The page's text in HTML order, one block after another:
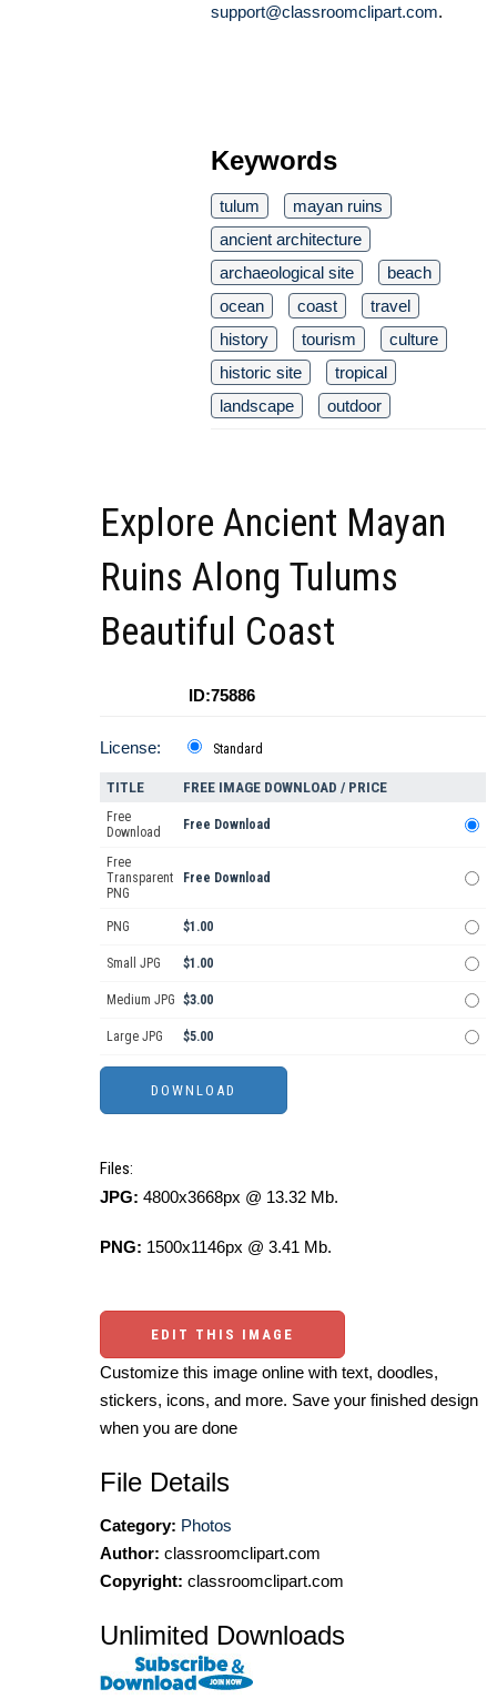
support@classroomclipart.com.
Keywords
tulum
mayan ruins
ancient architecture
archaeological site
beach
ocean
coast
travel
history
tourism
culture
historic site
tropical
landscape
outdoor
Explore Ancient Mayan
Ruins Along Tulums
Beautiful Coast
ID:75886
License: Standard
TITLE FREE IMAGE DOWNLOAD / PRICE
Free
Download
Free Download
Free
Transparent
PNG
Free Download
PNG $1.00
Small JPG $1.00
Medium JPG $3.00
Large JPG $5.00
Files:
JPG: 4800x3668px @ 13.32 Mb.
PNG: 1500x1146px @ 3.41 Mb.
EDIT THIS IMAGE
Customize this image online with text, doodles,
stickers, icons, and more. Save your finished design
when you are done
File Details
Category: Photos
Author: classroomclipart.com
Copyright: classroomclipart.com
Unlimited Downloads